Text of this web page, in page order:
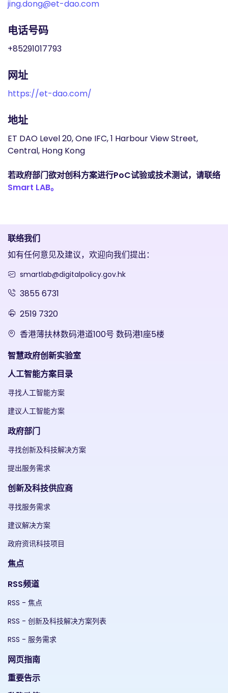
jing.dong@et-dao.com
电话号码
+85291017793
网址
https://et-dao.com/
地址
ET DAO Level 20, One IFC, 1 Harbour View Street,
Central, Hong Kong
若政府部门欲对创科方案进行PoC试验或技术测试，请联络
Smart LAB。
联络我们
如有任何意见及建议，欢迎向我们提出：
smartlab@digitalpolicy.gov.hk
3855 6731
2519 7320
香港薄扶林数码港道100号 数码港1座5楼
智慧政府创新实验室
人工智能方案目录
寻找人工智能方案
建议人工智能方案
政府部门
寻找创新及科技解决方案
提出服务需求
创新及科技供应商
寻找服务需求
建议解决方案
政府资讯科技项目
焦点
RSS频道
RSS - 焦点
RSS - 创新及科技解决方案列表
RSS - 服务需求
网页指南
重要告示